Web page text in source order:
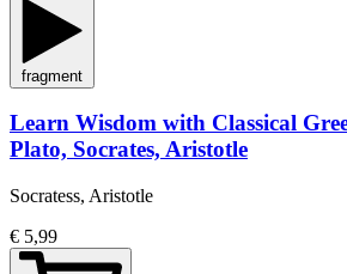
fragment
Learn Wisdom with Classical
Plato, Socrates, Aristotle
Socratess, Aristotle
€ 5,99